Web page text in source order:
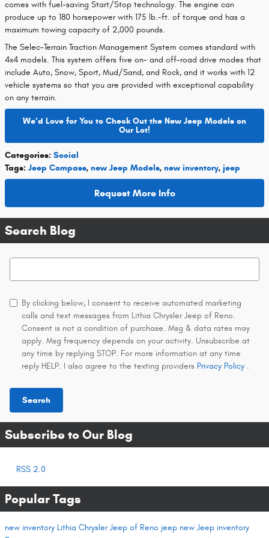
comes with fuel-saving Start/Stop technology. The engine can
produce up to 180 horsepower with 175 lb.-ft. of torque and has a
maximum towing capacity of 2,000 pounds.
The Selec-Terrain Traction Management System comes standard with
4x4 models. This system offers five on- and off-road drive modes that
include Auto, Snow, Sport, Mud/Sand, and Rock, and it works with 12
vehicle systems so that you are provided with exceptional capability
on any terrain.
We’d Love for You to Check Out the New Jeep Models on
Our Lot!
Categories: Social
Tags: Jeep Compass, new Jeep Models, new inventory, jeep
Request More Info
Search Blog
Search Blog
By clicking below, I consent to receive automated marketing
calls and text messages from Lithia Chrysler Jeep of Reno.
Consent is not a condition of purchase. Msg & data rates may
apply. Msg frequency depends on your activity. Unsubscribe at
any time by replying STOP. For more information at any time
reply HELP. I also agree to the texting providers Privacy Policy .
Search
Subscribe to Our Blog
RSS 2.0
Popular Tags
new inventory Lithia Chrysler Jeep of Reno jeep new Jeep inventory